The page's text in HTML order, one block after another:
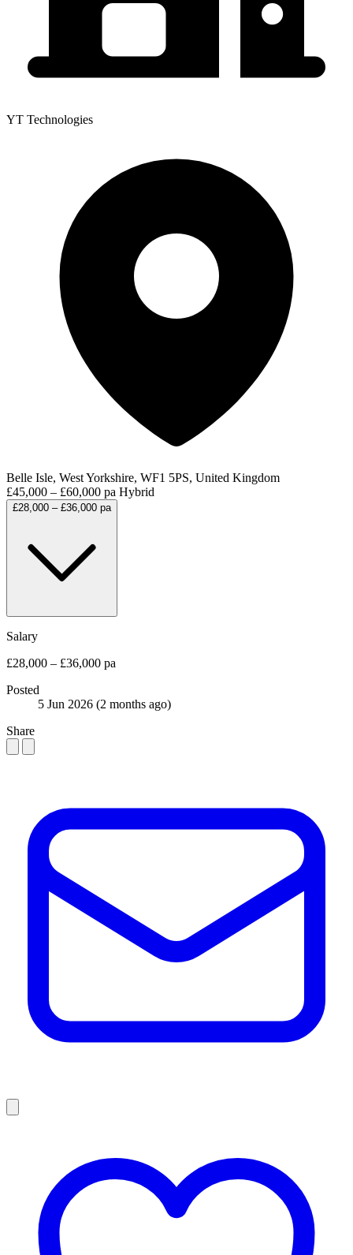
YT Technologies
Belle Isle, West Yorkshire, WF1 5PS, United Kingdom
£45,000 – £60,000 pa Hybrid
£28,000 – £36,000 pa
Salary
£28,000 – £36,000 pa
Posted
5 Jun 2026 (2 months ago)
Share